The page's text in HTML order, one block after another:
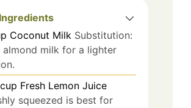
Coconut Milk Substitution:
almond milk for a lighter
cup Fresh Lemon Juice
squeezed is best for